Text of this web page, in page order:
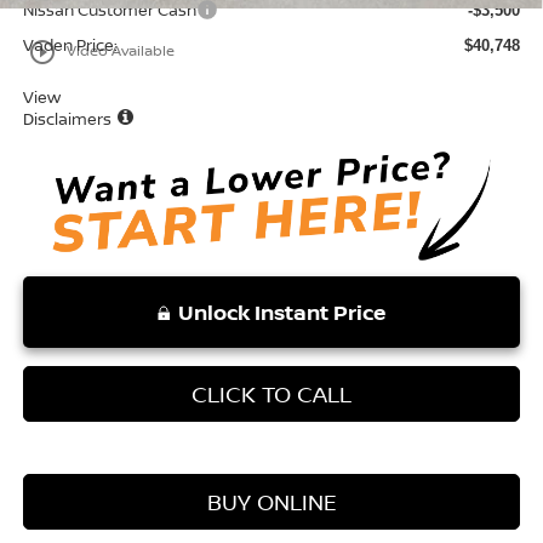
play_circle_outline Video Available
Nissan Customer Cash -$3,500
Vaden Price: $40,748
View
Disclaimers
Unlock Instant Price
CLICK TO CALL
BUY ONLINE